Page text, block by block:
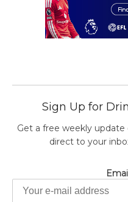
Sign Up for
Get a free weekly
direct to your